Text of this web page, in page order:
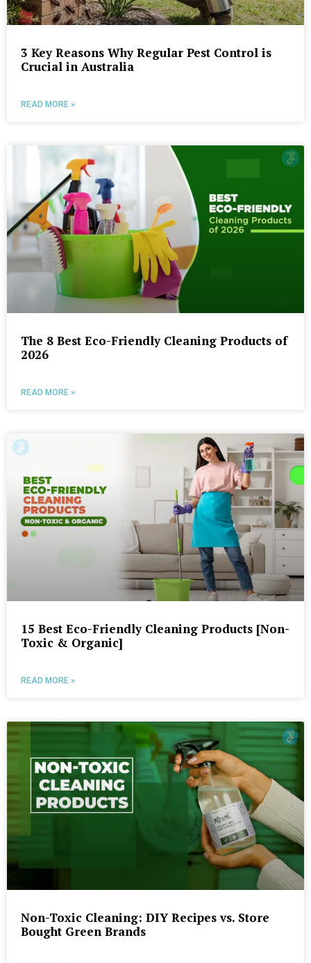
3 Key Reasons Why Regular Pest Control is
Crucial in Australia
READ MORE »
The 8 Best Eco-Friendly Cleaning Products of
2026
READ MORE »
15 Best Eco-Friendly Cleaning Products [Non-
Toxic & Organic]
READ MORE »
Non-Toxic Cleaning: DIY Recipes vs. Store
Bought Green Brands